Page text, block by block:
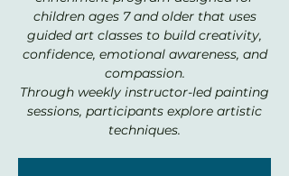
children ages 7 and older that uses
guided art classes to build creativity,
confidence, emotional awareness, and
compassion.
Through weekly instructor-led painting
sessions, participants explore artistic
techniques.